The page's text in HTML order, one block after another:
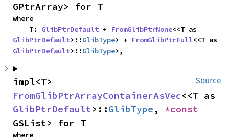
GPtrArray> for T
where
    T:
GlibPtrDefault + FromGlibPtrNone
GlibPtrDefault>::GlibType> + FromGlibPtrFull
GlibPtrDefault>::GlibType>,
Source
FromGlibPtrArrayContainerAsVec
GlibPtrDefault>::GlibType ,
GSList> for T
where